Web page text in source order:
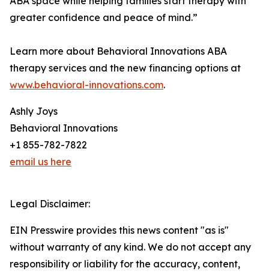
greater confidence and peace of mind.”
Learn more about Behavioral Innovations ABA
therapy services and the new financing options at
www.behavioral-innovations.com.
Ashly Joys
Behavioral Innovations
+1 855-782-7822
email us here
Legal Disclaimer:
EIN Presswire provides this news content "as is"
without warranty of any kind. We do not accept any
responsibility or liability for the accuracy, content,